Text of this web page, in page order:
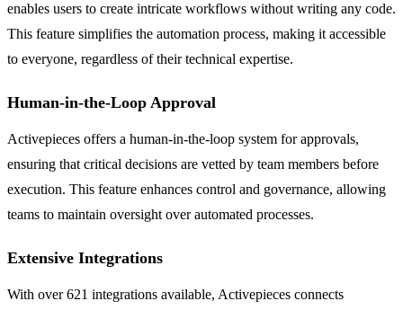
enables users to create intricate workflows without writing any code.
This feature simplifies the automation process, making it accessible
to everyone, regardless of their technical expertise.
Human-in-the-Loop Approval
Activepieces offers a human-in-the-loop system for approvals,
ensuring that critical decisions are vetted by team members before
execution. This feature enhances control and governance, allowing
teams to maintain oversight over automated processes.
Extensive Integrations
With over 621 integrations available, Activepieces connects